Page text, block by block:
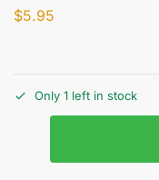
$5.95
Only 1 left in stock